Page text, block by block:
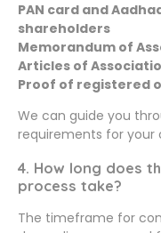
PAN card and
shareholders
Memorandum of
Articles of
Proof of registered
We can guide you
requirements for your
4. How long does
process take?
The timeframe for